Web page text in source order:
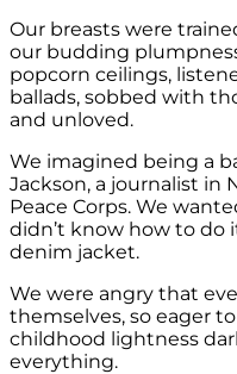
Our breasts were
our budding
popcorn ceilings,
ballads, sobbed with
and unloved.
We imagined being a
Jackson, a journalist in
Peace Corps. We
didn’t know how to do
denim jacket.
We were angry that
themselves, so eager
childhood lightness
everything.